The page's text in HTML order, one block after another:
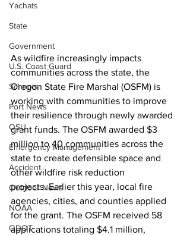
Yachats
State
Government
U.S. Coast Guard
Schools
Port News
OSU
Emergency Management
Accident
Outdoor News
NOAA
ODOT
As wildfire increasingly impacts
communities across the state, the
Oregon State Fire Marshal (OSFM) is
working with communities to improve
their resilience through newly awarded
grant funds. The OSFM awarded $3
million to 40 communities across the
state to create defensible space and
other wildfire risk reduction
projects. Earlier this year, local fire
agencies, cities, and counties applied
for the grant. The OSFM received 58
applications totaling $4.1 million,